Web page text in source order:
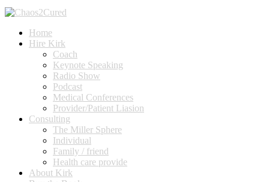
Home
Hire Kirk
Coach
Keynote Speaking
Radio Show
Podcast
Medical Conferences
Provider/Patient Liasion
Consulting
The Miller Sphere
Individual
Family / friend
Health care provide
About Kirk